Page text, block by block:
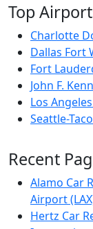
Top
Charlotte
Dallas Fort
Fort
John F.
Los
Seattle-
Recent
Alamo Car
Airport
Hertz Car